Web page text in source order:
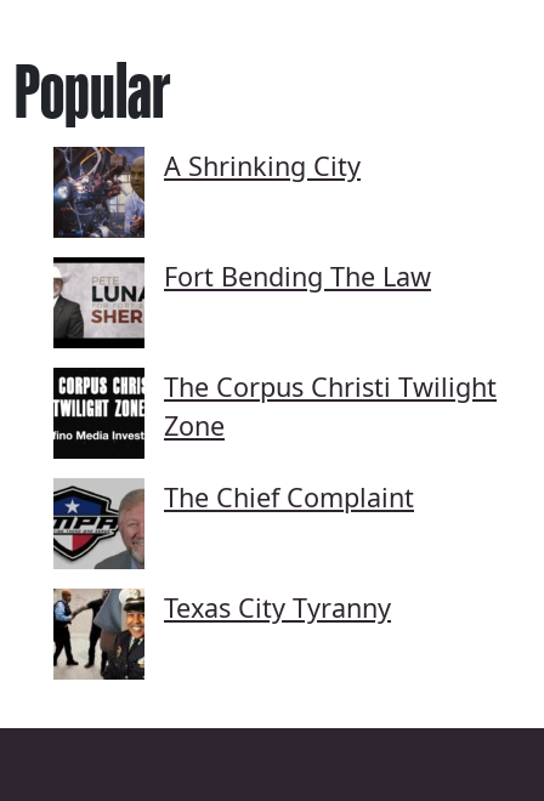
Popular
A Shrinking City
Fort Bending The Law
The Corpus Christi Twilight
Zone
The Chief Complaint
Texas City Tyranny